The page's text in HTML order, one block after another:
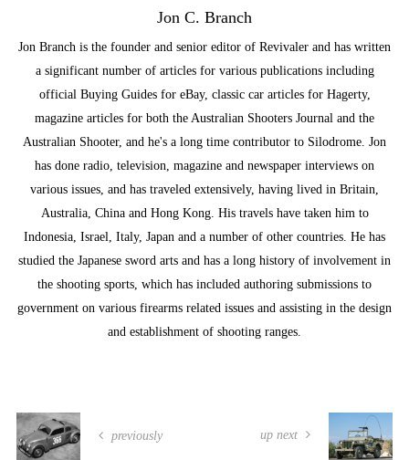
Jon C. Branch
Jon Branch is the founder and senior editor of Revivaler and has written
a significant number of articles for various publications including
official Buying Guides for eBay, classic car articles for Hagerty,
magazine articles for both the Australian Shooters Journal and the
Australian Shooter, and he's a long time contributor to Silodrome. Jon
has done radio, television, magazine and newspaper interviews on
various issues, and has traveled extensively, having lived in Britain,
Australia, China and Hong Kong. His travels have taken him to
Indonesia, Israel, Italy, Japan and a number of other countries. He has
studied the Japanese sword arts and has a long history of involvement in
the shooting sports, which has included authoring submissions to
government on various firearms related issues and assisting in the design
and establishment of shooting ranges.
previously up next